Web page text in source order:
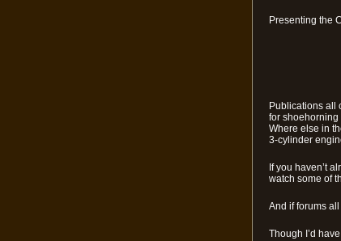
Presenting the
Publications all
for shoehorning
Where else in
3-cylinder
If you haven’t
watch some of
And if forums
Though I’d